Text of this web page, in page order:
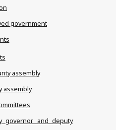
government
assembly
assembly
governor and deputy